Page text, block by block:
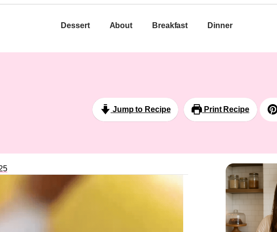
Dessert About Breakfast Dinner
Jump to Recipe Print Recipe